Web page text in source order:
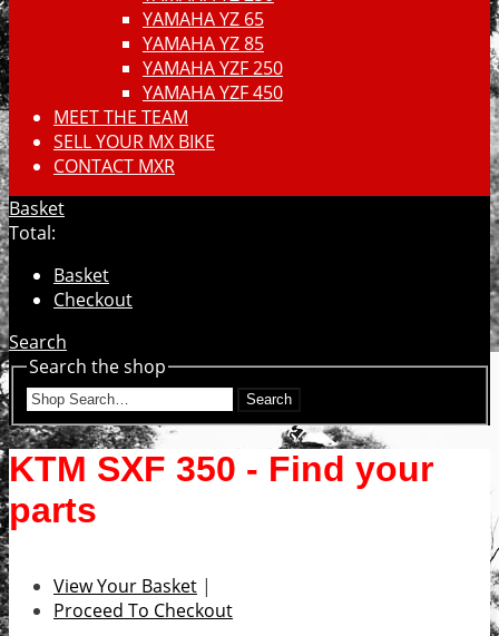
YAMAHA YZ 65
YAMAHA YZ 85
YAMAHA YZF 250
YAMAHA YZF 450
MEET THE TEAM
SELL YOUR MX BIKE
CONTACT MXR
Basket
Total:
Basket
Checkout
Search
Search the shop
Search
KTM SXF 350 - Find your
parts
View Your Basket |
Proceed To Checkout